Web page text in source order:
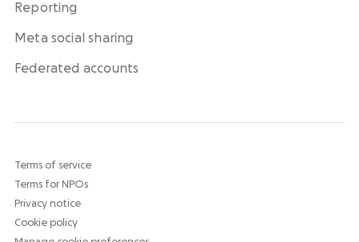
Reporting
Meta social sharing
Federated accounts
Terms of service
Terms for NPOs
Privacy notice
Cookie policy